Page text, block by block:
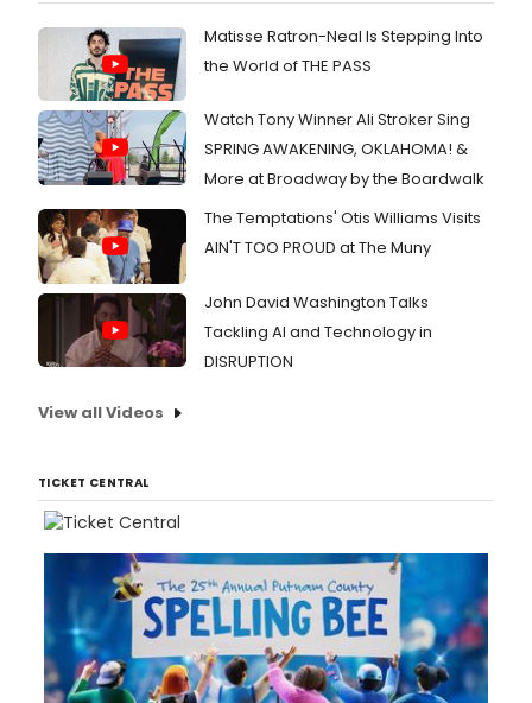
Matisse Ratron-Neal Is Stepping Into
the World of THE PASS
Watch Tony Winner Ali Stroker Sing
SPRING AWAKENING, OKLAHOMA! &
More at Broadway by the Boardwalk
The Temptations' Otis Williams Visits
AIN'T TOO PROUD at The Muny
John David Washington Talks
Tackling AI and Technology in
DISRUPTION
View all Videos
TICKET CENTRAL